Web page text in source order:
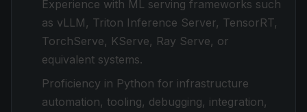
Experience with ML serving frameworks such
as vLLM, Triton Inference Server, TensorRT,
TorchServe, KServe, Ray Serve, or
equivalent systems.
Proficiency in Python for infrastructure
automation, tooling, debugging, integration,